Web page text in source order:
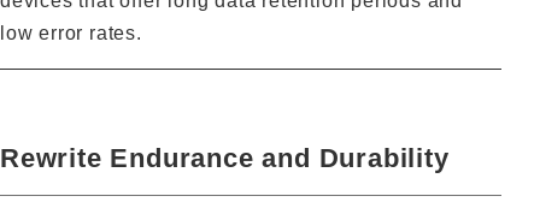
low error rates.
Rewrite Endurance and Durability